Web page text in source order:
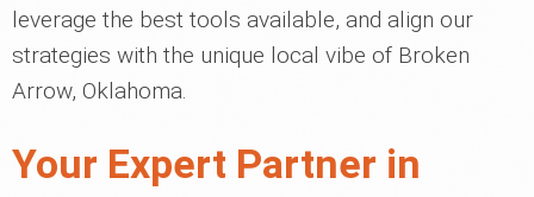
leverage the best tools available, and align our
strategies with the unique local vibe of Broken
Arrow, Oklahoma.
Your Expert Partner in